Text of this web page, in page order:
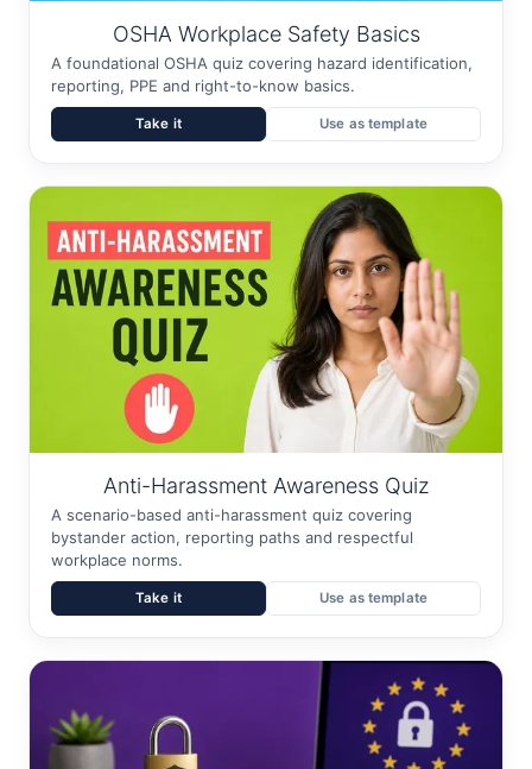
OSHA Workplace Safety Basics
A foundational OSHA quiz covering hazard identification,
reporting, PPE and right-to-know basics.
Take it Use as template
Anti-Harassment Awareness Quiz
A scenario-based anti-harassment quiz covering
bystander action, reporting paths and respectful
workplace norms.
Take it Use as template